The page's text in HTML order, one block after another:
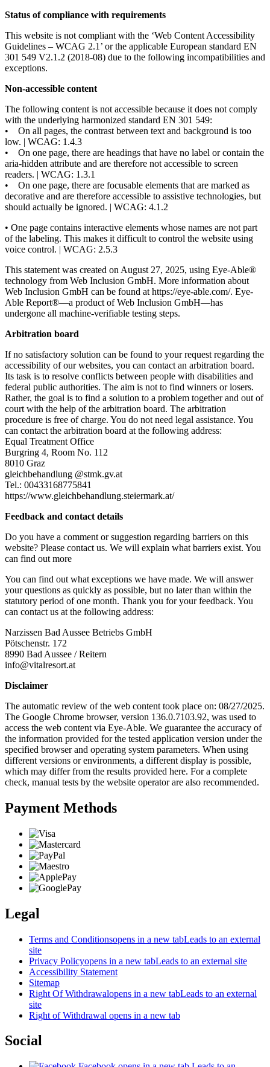
Status of compliance with requirements
This website is not compliant with the ‘Web Content Accessibility
Guidelines – WCAG 2.1’ or the applicable European standard EN
301 549 V2.1.2 (2018-08) due to the following incompatibilities and
exceptions.
Non-accessible content
The following content is not accessible because it does not comply
with the underlying harmonized standard EN 301 549:
• On all pages, the contrast between text and background is too
low. | WCAG: 1.4.3
• On one page, there are headings that have no label or contain the
aria-hidden attribute and are therefore not accessible to screen
readers. | WCAG: 1.3.1
• On one page, there are focusable elements that are marked as
decorative and are therefore accessible to assistive technologies, but
should actually be ignored. | WCAG: 4.1.2
• One page contains interactive elements whose names are not part
of the labeling. This makes it difficult to control the website using
voice control. | WCAG: 2.5.3
This statement was created on August 27, 2025, using Eye-Able®
technology from Web Inclusion GmbH. More information about
Web Inclusion GmbH can be found at https://eye-able.com/. Eye-
Able Report®—a product of Web Inclusion GmbH—has
undergone all machine-verifiable testing steps.
Arbitration board
If no satisfactory solution can be found to your request regarding the
accessibility of our websites, you can contact an arbitration board.
Its task is to resolve conflicts between people with disabilities and
federal public authorities. The aim is not to find winners or losers.
Rather, the goal is to find a solution to a problem together and out of
court with the help of the arbitration board. The arbitration
procedure is free of charge. You do not need legal assistance. You
can contact the arbitration board at the following address:
Equal Treatment Office
Burgring 4, Room No. 112
8010 Graz
gleichbehandlung @stmk.gv.at
Tel.: 00433168775841
https://www.gleichbehandlung.steiermark.at/
Feedback and contact details
Do you have a comment or suggestion regarding barriers on this
website? Please contact us. We will explain what barriers exist. You
can find out more
You can find out what exceptions we have made. We will answer
your questions as quickly as possible, but no later than within the
statutory period of one month. Thank you for your feedback. You
can contact us at the following address:
Narzissen Bad Aussee Betriebs GmbH
Pötschenstr. 172
8990 Bad Aussee / Reitern
info@vitalresort.at
Disclaimer
The automatic review of the web content took place on: 08/27/2025.
The Google Chrome browser, version 136.0.7103.92, was used to
access the web content via Eye-Able. We guarantee the accuracy of
the information provided for the tested application version under the
specified browser and operating system parameters. When using
different versions or environments, a different display is possible,
which may differ from the results provided here. For a complete
check, manual tests by the website operator are also recommended.
Payment Methods
Legal
Terms and Conditionsopens in a new tabLeads to an external
site
Privacy Policyopens in a new tabLeads to an external site
Accessibility Statement
Sitemap
Right Of Withdrawalopens in a new tabLeads to an external
site
Right of Withdrawal opens in a new tab
Social